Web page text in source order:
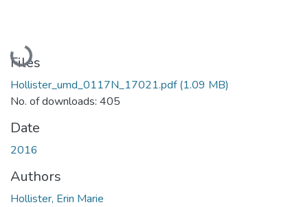
Loading...
Files
Hollister_umd_0117N_17021.pdf(1.09 MB)
No. of downloads: 405
Date
2016
Authors
Hollister, Erin Marie